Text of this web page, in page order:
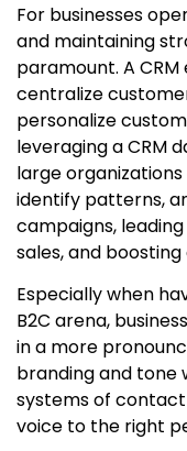
For businesses
and maintaining
paramount. A
centralize
personalize
leveraging aCRM
large
identify patterns,
campaigns,
sales, and
Especially when
B2C arena,
in a more
branding and tone
systems of
voice to the right